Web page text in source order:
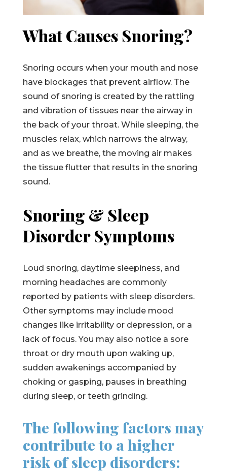
What Causes Snoring?
Snoring occurs when your mouth and nose
have blockages that prevent airflow. The
sound of snoring is created by the rattling
and vibration of tissues near the airway in
the back of your throat. While sleeping, the
muscles relax, which narrows the airway,
and as we breathe, the moving air makes
the tissue flutter that results in the snoring
sound.
Snoring & Sleep
Disorder Symptoms
Loud snoring, daytime sleepiness, and
morning headaches are commonly
reported by patients with sleep disorders.
Other symptoms may include mood
changes like irritability or depression, or a
lack of focus. You may also notice a sore
throat or dry mouth upon waking up,
sudden awakenings accompanied by
choking or gasping, pauses in breathing
during sleep, or teeth grinding.
The following factors may
contribute to a higher
risk of sleep disorders: